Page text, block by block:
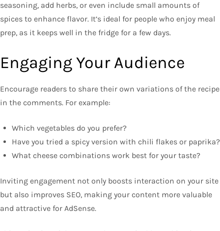
seasoning, add herbs, or even include small amounts of
spices to enhance flavor. It’s ideal for people who enjoy meal
prep, as it keeps well in the fridge for a few days.
Engaging Your Audience
Encourage readers to share their own variations of the recipe
in the comments. For example:
Which vegetables do you prefer?
Have you tried a spicy version with chili flakes or paprika?
What cheese combinations work best for your taste?
Inviting engagement not only boosts interaction on your site
but also improves SEO, making your content more valuable
and attractive for AdSense.